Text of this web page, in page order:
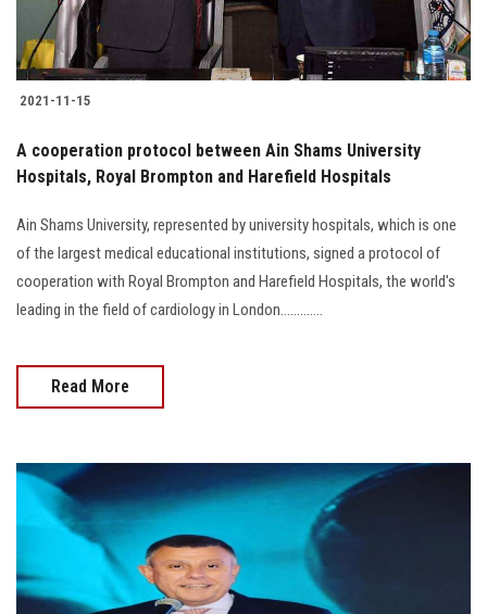
2021-11-15
A cooperation protocol between Ain Shams University
Hospitals, Royal Brompton and Harefield Hospitals
Ain Shams University, represented by university hospitals, which is one
of the largest medical educational institutions, signed a protocol of
cooperation with Royal Brompton and Harefield Hospitals, the world's
leading in the field of cardiology in London.............
Read More